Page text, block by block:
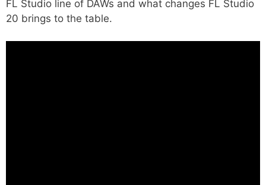
FL Studio line of DAWs and what changes FL Studio
20 brings to the table.